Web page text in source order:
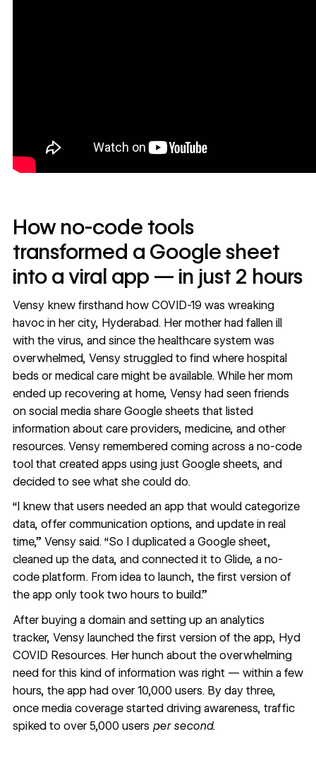
How no-code tools
transformed a Google sheet
into a viral app — in just 2 hours
Vensy knew firsthand how COVID-19 was wreaking
havoc in her city, Hyderabad. Her mother had fallen ill
with the virus, and since the healthcare system was
overwhelmed, Vensy struggled to find where hospital
beds or medical care might be available. While her mom
ended up recovering at home, Vensy had seen friends
on social media share Google sheets that listed
information about care providers, medicine, and other
resources. Vensy remembered coming across a no-code
tool that created apps using just Google sheets, and
decided to see what she could do.
“I knew that users needed an app that would categorize
data, offer communication options, and update in real
time,” Vensy said. “So I duplicated a Google sheet,
cleaned up the data, and connected it to Glide, a no-
code platform. From idea to launch, the first version of
the app only took two hours to build.”
After buying a domain and setting up an analytics
tracker, Vensy launched the first version of the app, Hyd
COVID Resources. Her hunch about the overwhelming
need for this kind of information was right — within a few
hours, the app had over 10,000 users. By day three,
once media coveragestarted driving awareness, traffic
spiked to over 5,000 users per second.